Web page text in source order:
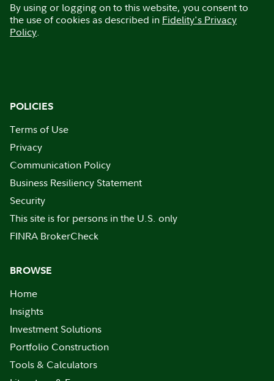
By using or logging on to this website, you consent to
the use of cookies as described in Fidelity's Privacy
Policy.
POLICIES
Terms of Use
Privacy
Communication Policy
Business Resiliency Statement
Security
This site is for persons in the U.S. only
FINRA BrokerCheck
BROWSE
Home
Insights
Investment Solutions
Portfolio Construction
Tools & Calculators